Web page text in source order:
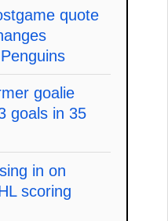
quote
goalie
goals in 35
in on
scoring